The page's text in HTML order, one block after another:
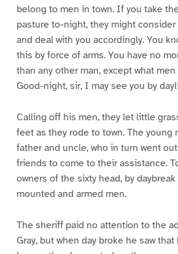
belong to men in town. If you take
pasture to-night, they might
and deal with you accordingly. You
this by force of arms. You have no
than any other man, except what
Good-night, sir, I may see you by
Calling off his men, they let little
feet as they rode to town. The young
father and uncle, who in turn went
friends to come to their assistance.
owners of the sixty head, by
mounted and armed men.
The sheriff paid no attention to the
Gray, but when day broke he saw